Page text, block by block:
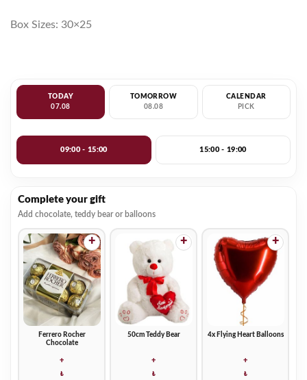
Box Sizes: 30×25
TODAY
07.08
TOMORROW
08.08
CALENDAR
PICK
09:00 - 15:00 15:00 - 19:00
Complete your gift
Add chocolate, teddy bear or balloons
Ferrero Rocher
Chocolate
+
₺
+
50cm Teddy Bear
+
₺
+
4x Flying Heart Balloons
+
₺
+